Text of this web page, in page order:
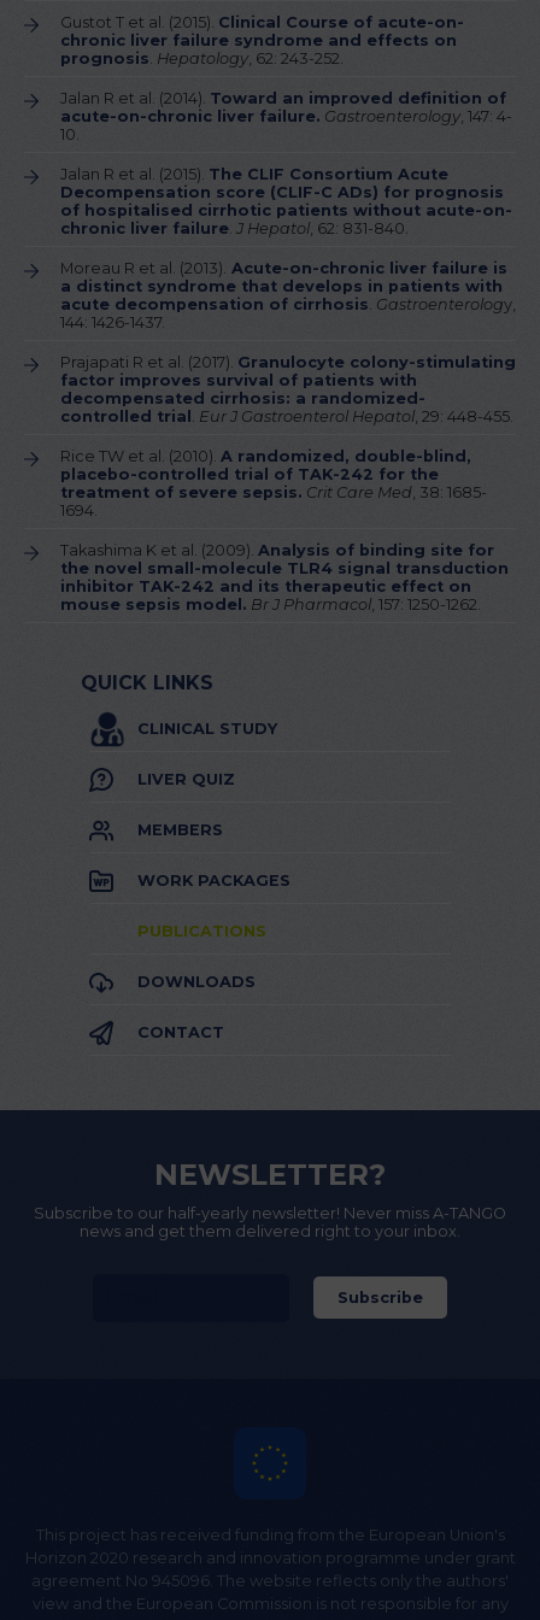
Gustot T et al. (2015). Clinical Course of acute-on-
chronic liver failure syndrome and effects on
prognosis. Hepatology, 62: 243-252.
Jalan R et al. (2014). Toward an improved definition of
acute-on-chronic liver failure. Gastroenterology, 147: 4-
10.
Jalan R et al. (2015). The CLIF Consortium Acute
Decompensation score (CLIF-C ADs) for prognosis
of hospitalised cirrhotic patients without acute-on-
chronic liver failure. J Hepatol, 62: 831-840.
Moreau R et al. (2013). Acute-on-chronic liver failure is
a distinct syndrome that develops in patients with
acute decompensation of cirrhosis. Gastroenterology,
144: 1426-1437.
Prajapati R et al. (2017). Granulocyte colony-stimulating
factor improves survival of patients with
decompensated cirrhosis: a randomized-
controlled trial . Eur J Gastroenterol Hepatol, 29: 448-455.
Rice TW et al. (2010). A randomized, double-blind,
placebo-controlled trial of TAK-242 for the
treatment of severe sepsis. Crit Care Med, 38: 1685-
1694.
Takashima K et al. (2009). Analysis of binding site for
the novel small-molecule TLR4 signal transduction
inhibitor TAK-242 and its therapeutic effect on
mouse sepsis model. Br J Pharmacol, 157: 1250-1262.
QUICK LINKS
CLINICAL STUDY
LIVER QUIZ
MEMBERS
WORK PACKAGES
PUBLICATIONS
DOWNLOADS
CONTACT
NEWSLETTER?
Subscribe to our half-yearly newsletter! Never miss A-TANGO
news and get them delivered right to your inbox.
This project has received funding from the European Union's
Horizon 2020 research and innovation programme under grant
agreement No 945096. The website reflects only the authors'
view and the European Commission is not responsible for any